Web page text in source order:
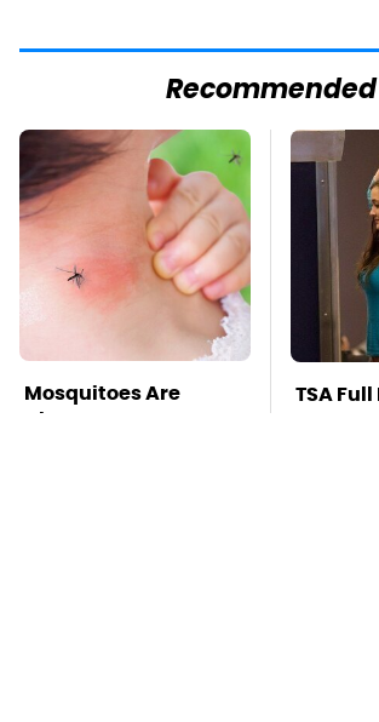
Recommended
Mosquitoes Are
Always Drawn To
TSA